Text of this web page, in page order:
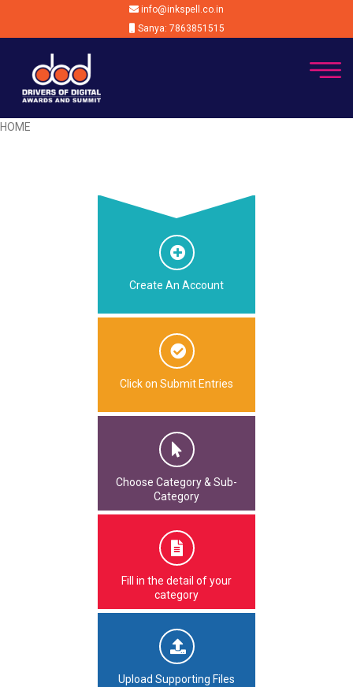
info@inkspell.co.in
Sanya: 7863851515
HOME
Create An Account
Click on Submit Entries
Choose Category & Sub-
Category
Fill in the detail of your
category
Upload Supporting Files